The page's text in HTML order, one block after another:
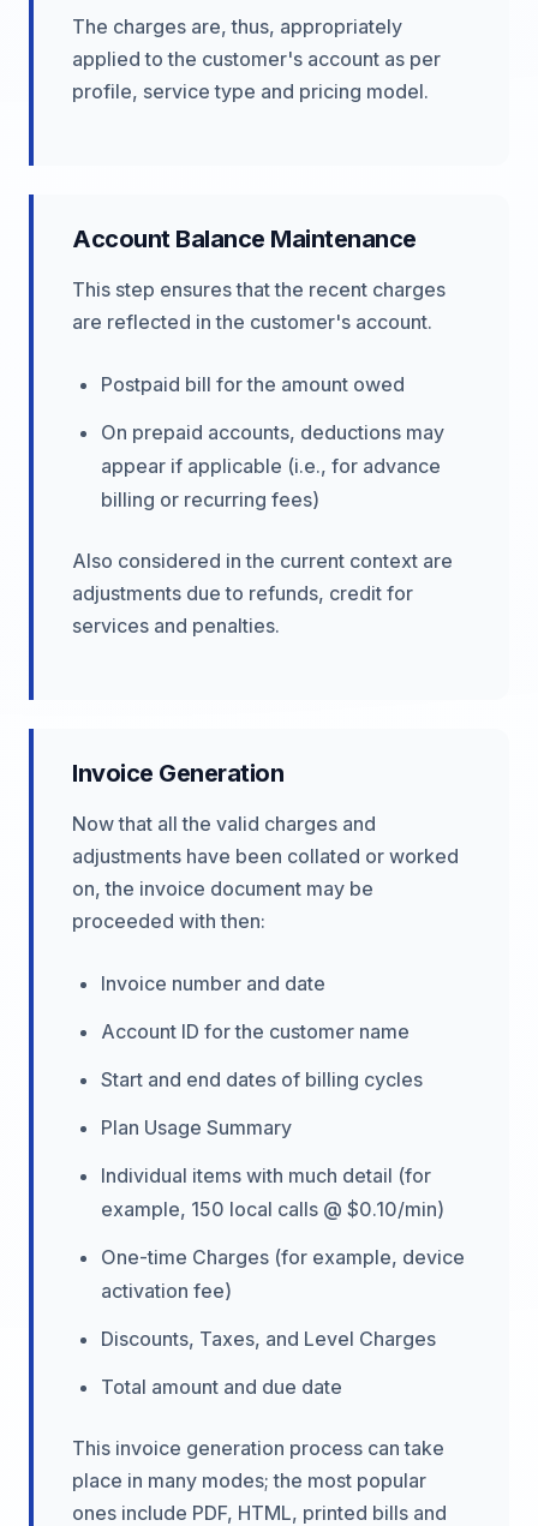
The charges are, thus, appropriately
applied to the customer's account as per
profile, service type and pricing model.
Account Balance Maintenance
This step ensures that the recent charges
are reflected in the customer's account.
Postpaid bill for the amount owed
On prepaid accounts, deductions may
appear if applicable (i.e., for advance
billing or recurring fees)
Also considered in the current context are
adjustments due to refunds, credit for
services and penalties.
Invoice Generation
Now that all the valid charges and
adjustments have been collated or worked
on, the invoice document may be
proceeded with then:
Invoice number and date
Account ID for the customer name
Start and end dates of billing cycles
Plan Usage Summary
Individual items with much detail (for
example, 150 local calls @ $0.10/min)
One-time Charges (for example, device
activation fee)
Discounts, Taxes, and Level Charges
Total amount and due date
This invoice generation process can take
place in many modes; the most popular
ones include PDF, HTML, printed bills and